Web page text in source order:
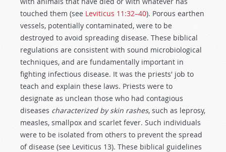
touched them (see Leviticus 11:32–40). Porous earthen
vessels, potentially contaminated, were to be
destroyed to avoid spreading disease. These biblical
regulations are consistent with sound microbiological
techniques, and are fundamentally important in
fighting infectious disease. It was the priests' job to
teach and explain these laws. Priests were to
designate as unclean those who had contagious
diseases characterized by skin rashes, such as leprosy,
measles, smallpox and scarlet fever. Such individuals
were to be isolated from others to prevent the spread
of disease (see Leviticus 13). These biblical guidelines